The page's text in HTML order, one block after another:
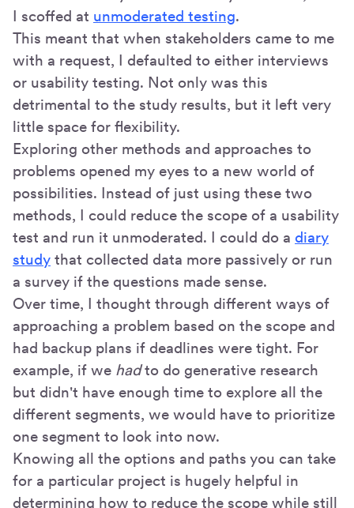
I scoffed at unmoderated testing.
This meant that when stakeholders came to me
with a request, I defaulted to either interviews
or usability testing. Not only was this
detrimental to the study results, but it left very
little space for flexibility.
Exploring other methods and approaches to
problems opened my eyes to a new world of
possibilities. Instead of just using these two
methods, I could reduce the scope of a usability
test and run it unmoderated. I could do a diary
study that collected data more passively or run
a survey if the questions made sense.
Over time, I thought through different ways of
approaching a problem based on the scope and
had backup plans if deadlines were tight. For
example, if we hadto do generative research
but didn't have enough time to explore all the
different segments, we would have to prioritize
one segment to look into now.
Knowing all the options and paths you can take
for a particular project is hugely helpful in
determining how to reduce the scope while still